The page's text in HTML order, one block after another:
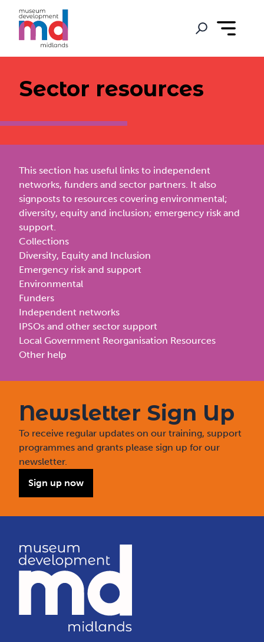
Sector resources
This section has useful links to independent
networks, funders and sector partners. It also
signposts to resources covering environmental;
diversity, equity and inclusion; emergency risk and
support.
Collections
Diversity, Equity and Inclusion
Emergency risk and support
Environmental
Funders
Independent networks
IPSOs and other sector support
Local Government Reorganisation Resources
Other help
Newsletter Sign Up
To receive regular updates on our training, support
programmes and grants please sign up for our
newsletter.
Sign up now